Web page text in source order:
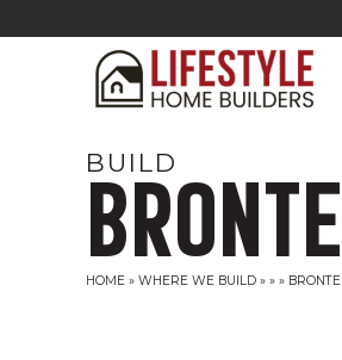
BUILD
BRONTE
HOME » WHERE WE BUILD » » » BRONTE